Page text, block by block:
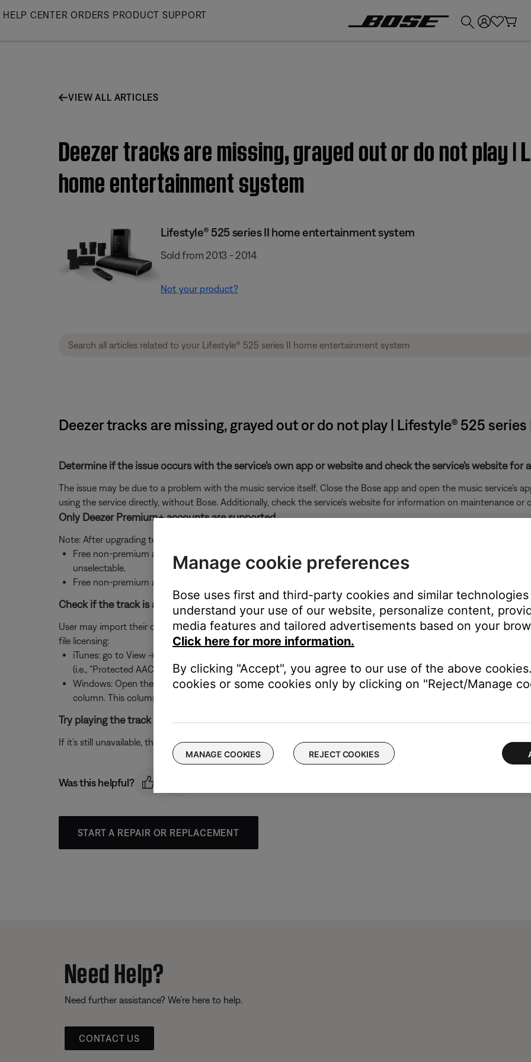
Skip
HELP CENTER ORDERS PRODUCT SUPPORT
VIEW ALL ARTICLES
Deezer tracks are missing, grayed out or do not play
home entertainment system
Lifestyle® 525 series II home entertainment system
Sold from 2013 - 2014
Not your product?
Deezer tracks are missing, grayed out or do not play | Lifestyle® 525
Determine if the issue occurs with the service's own app or website and check the service's website for
The issue may be due to a problem with the music service itself. Close the Bose app and open the music service's
using the service directly, without Bose. Additionally, check the service's website for information on maintenance or
Only Deezer Premium+ accounts are supported.
Note: After upgrading to Deezer Premium+, if can take up to 18 hours for the upgraded account to activate.
Free non-premium accounts within the US can browse Deezer content but cannot play it. Content shown for
unselectable.
Free non-premium accounts outside the US can access personalized radio and 30-second track preview.
Check if the track is another user's MP3 file and is restricted due to file licensing.
User may import their own MP3 files. However, if an MP3 file is licensed to a specific user, it will be unplayable for
file licensing:
iTunes: go to View -> Options and check the "Kind" box. A "Kind" column will show in the iTunes music library
(i.e., "Protected AAC")
Windows: Open the file's folder and set the folder view to "Details." Right click a column header in the folder
column. This column shows a check next to protected files
Try playing the track using the music service’s app or website.
If it’s still unavailable, the track may have been removed from the catalog or is not available in your location.
Was this helpful?
START A REPAIR OR REPLACEMENT
Need Help?
Need further assistance? We’re here to help.
CONTACT US
Manage cookie preferences
Bose uses first and third-party cookies and similar
understand your use of our website, personalize content,
media features and tailored advertisements based on your
Click here for more information.
By clicking "Accept", you agree to our use of the above
cookies or some cookies only by clicking on "Reject/Manage
MANAGE COOKIES REJECT COOKIES